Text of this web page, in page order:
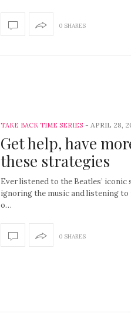
0 SHARES
TAKE BACK TIME SERIES - APRIL 28,
Get help, have
these strategies
Ever listened to the Beatles’ iconic
ignoring the music and listening to
o…
0 SHARES